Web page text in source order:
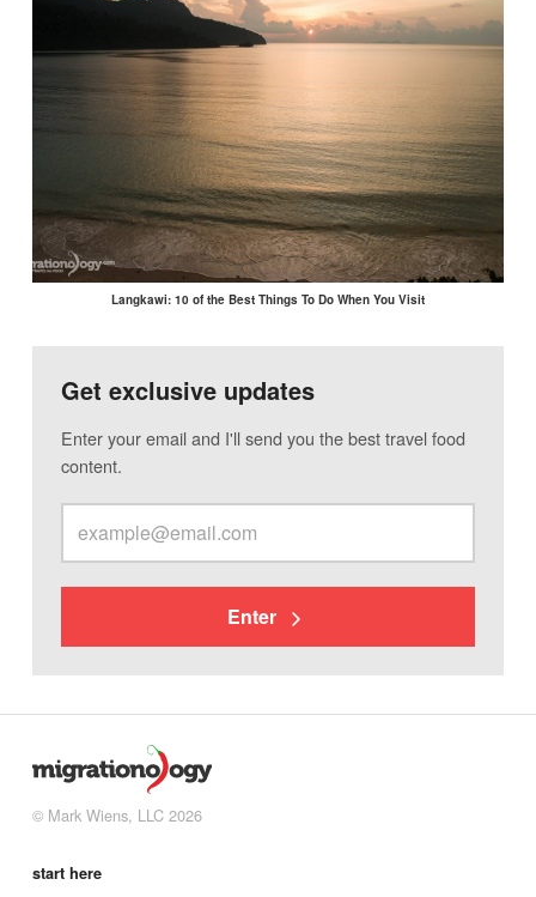
Langkawi: 10 of the Best Things To Do When You Visit
Get exclusive updates
Enter your email and I'll send you the best travel food
content.
Enter
© Mark Wiens, LLC 2026
start here